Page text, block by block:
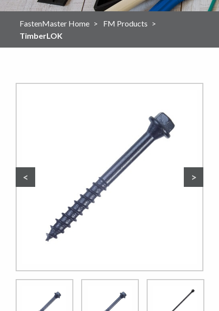
FastenMaster Home
FM Products
TimberLOK
Previous